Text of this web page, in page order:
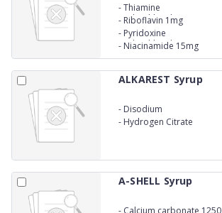
-Thiamine
Hydrochloridec 2mg
- Riboflavin 1mg
- Pyridoxine
Hydrochloride 0.5mg
- Niacinamide 15mg
ALKAREST Syrup
- Disodium
- Hydrogen Citrate
A-SHELL Syrup
- Calcium carbonate 1250